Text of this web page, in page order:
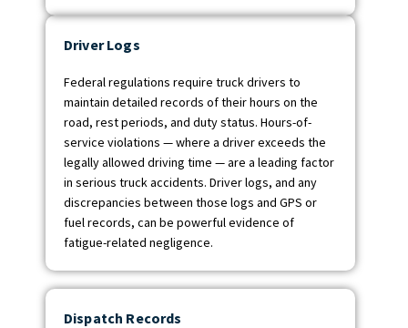
Driver Logs
Federal regulations require truck drivers to
maintain detailed records of their hours on the
road, rest periods, and duty status. Hours-of-
service violations — where a driver exceeds the
legally allowed driving time — are a leading factor
in serious truck accidents. Driver logs, and any
discrepancies between those logs and GPS or
fuel records, can be powerful evidence of
fatigue-related negligence.
Dispatch Records